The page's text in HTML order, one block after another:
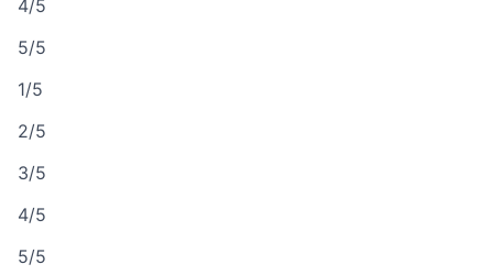
4/5
5/5
1/5
2/5
3/5
4/5
5/5